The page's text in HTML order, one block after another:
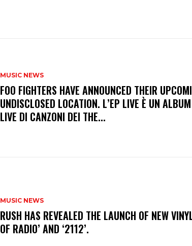
MUSIC NEWS
​FOO FIGHTERS HAVE ANNOUNCED THEIR
UNDISCLOSED LOCATION. L’EP LIVE È UN
LIVE DI CANZONI DEI THE...
MUSIC NEWS
​RUSH HAS REVEALED THE LAUNCH OF NEW
OF RADIO’ AND ‘2112’.